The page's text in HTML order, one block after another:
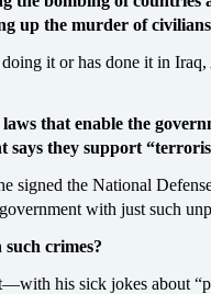
up the murder of civilians
it or has done it in
that enable the
says they support
signed the National
with just such
crimes?
his sick jokes about